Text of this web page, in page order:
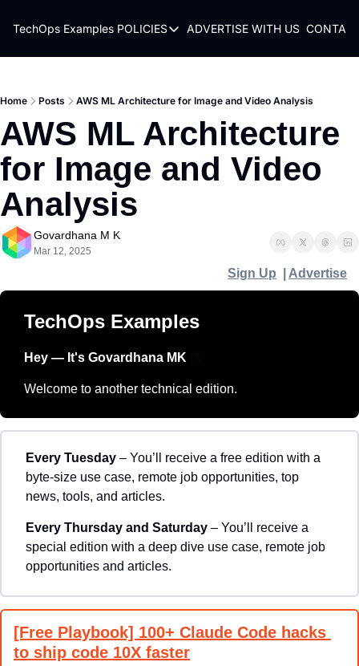
TechOps Examples POLICIES
POLICIES
PRIVACY POLICY
REFUND POLICY
ADVERTISE WITH US
Home Posts AWS ML Architecture for Image and Video Analysis
AWS ML Architecture
for Image and Video
Analysis
Govardhana M K
Mar 12, 2025
Sign Up Advertise
TechOps Examples
Hey — It's Govardhana MK
Welcome to another technical edition.
Every Tuesday – You’ll receive a free edition with a
byte-size use case, remote job opportunities, top
news, tools, and articles.
Every Thursday and Saturday – You’ll receive a
special edition with a deep dive use case, remote job
opportunities and articles.
[Free Playbook] 100+ Claude Code hacks
to ship code 10X faster